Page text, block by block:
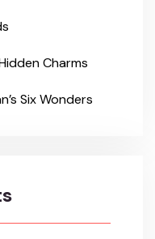
Charms
Six Wonders